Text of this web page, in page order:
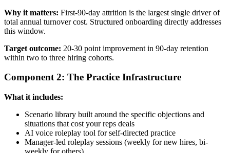
Why it matters: First-90-day attrition is the largest single driver of
total annual turnover cost. Structured onboarding directly addresses
this window.
Target outcome: 20-30 point improvement in 90-day retention
within two to three hiring cohorts.
Component 2: The Practice Infrastructure
What it includes:
Scenario library built around the specific objections and
situations that cost your reps deals
AI voice roleplay tool for self-directed practice
Manager-led roleplay sessions (weekly for new hires, bi-
weekly for others)